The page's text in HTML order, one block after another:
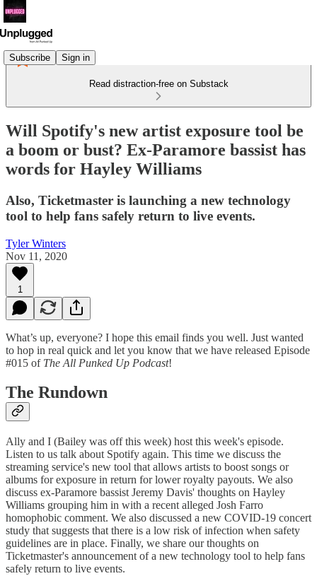
Subscribe Sign in
Read distraction-free on Substack
Will Spotify's new artist exposure tool be
a boom or bust? Ex-Paramore bassist has
words for Hayley Williams
Also, Ticketmaster is launching a new technology
tool to help fans safely return to live events.
Tyler Winters
Nov 11, 2020
1
What’s up, everyone? I hope this email finds you well. Just wanted
to hop in real quick and let you know that we have released Episode
#015 of The All Punked Up Podcast!
The Rundown
Ally and I (Bailey was off this week) host this week's episode.
Listen to us talk about Spotify again. This time we discuss the
streaming service's new tool that allows artists to boost songs or
albums for exposure in return for lower royalty payouts. We also
discuss ex-Paramore bassist Jeremy Davis' thoughts on Hayley
Williams grouping him in with a recent alleged Josh Farro
homophobic comment. We also discussed a new COVID-19 concert
study that suggests that there is a low risk of infection when safety
guidelines are in place. Finally, we share our thoughts on
Ticketmaster's announcement of a new technology tool to help fans
safely return to live events.